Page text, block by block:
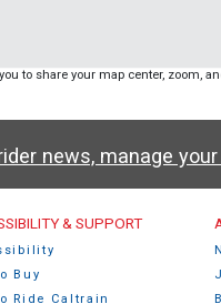
to share your map center, zoom,
news, manage
& SUPPORT
Buy
Ride Caltrain